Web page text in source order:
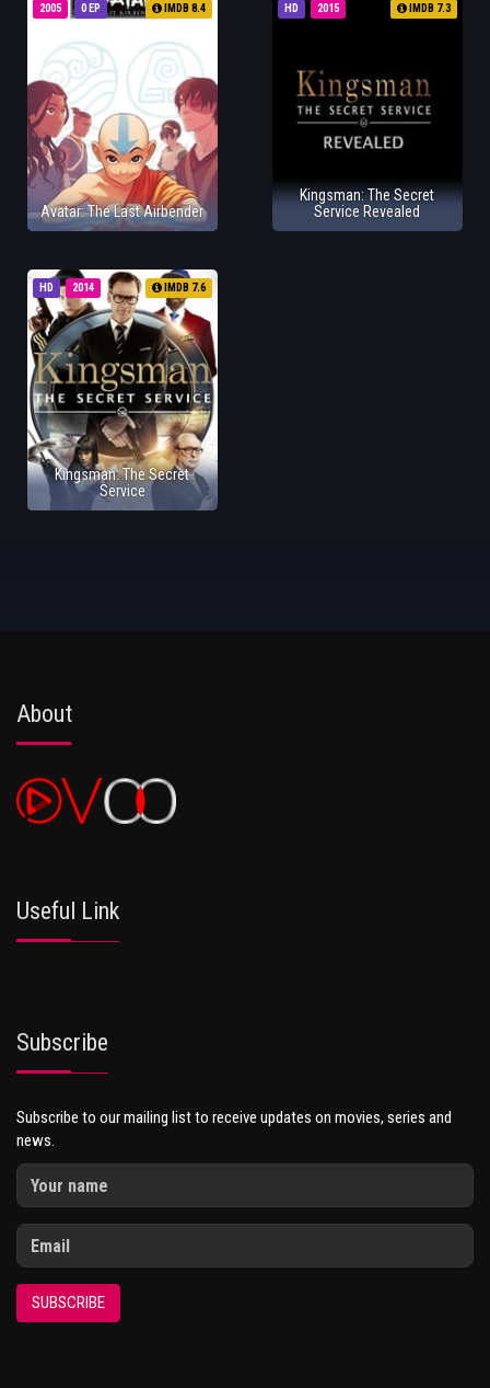
0 EP
2005 IMDB 8.4
Avatar: The Last Airbender
HD 2015 IMDB 7.3
Kingsman: The Secret
Service Revealed
HD 2014 IMDB 7.6
Kingsman: The Secret
Service
About
Useful Link
Subscribe
Subscribe to our mailing list to receive updates on movies, series and
news.
SUBSCRIBE